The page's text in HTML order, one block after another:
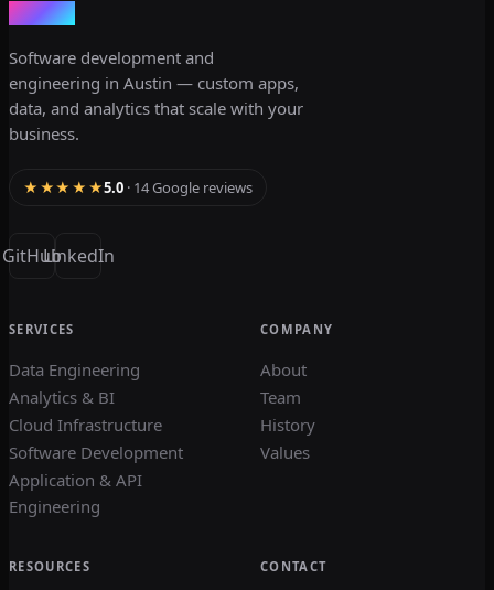
dev3lop
Software development and
engineering in Austin — custom apps,
data, and analytics that scale with your
business.
★★★★★5.0 · 14 Google reviews
GitHubLinkedIn
SERVICES
Data Engineering
Analytics & BI
Cloud Infrastructure
Software Development
Application & API
Engineering
COMPANY
About
Team
History
Values
RESOURCES CONTACT